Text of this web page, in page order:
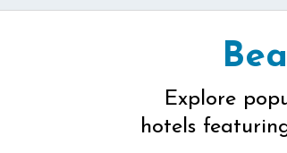
Explore
hotels